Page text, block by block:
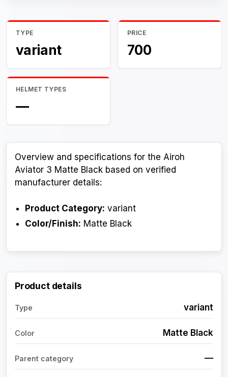
TYPE
variant
PRICE
700
HELMET TYPES
—
Overview and specifications for the Airoh
Aviator 3 Matte Black based on verified
manufacturer details:
Product Category: variant
Color/Finish: Matte Black
Product details
Type variant
Color Matte Black
Parent category —